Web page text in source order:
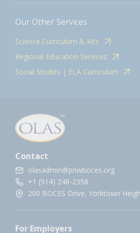
Our Other Services
Science Curriculum & Kits
Regional Education Services
Social Studies | ELA Curriculum
Contact
olasadmin@pnwboces.org
+1 (914) 248-2358
200 BOCES Drive, Yorktown
For Employers